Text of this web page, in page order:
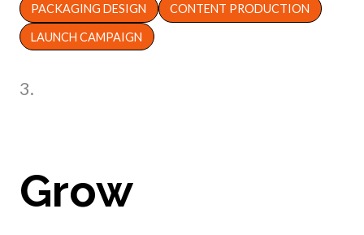
PACKAGING DESIGN CONTENT PRODUCTION
LAUNCH CAMPAIGN
3.
Grow